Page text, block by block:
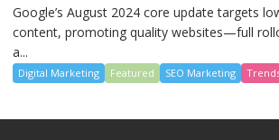
Google’s August 2024 core update targets
content, promoting quality websites—full
a...
Digital Marketing Featured SEO Marketing